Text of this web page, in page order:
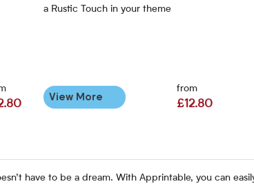
a Rustic Touch in your theme
from
£12.80
View More
have to be a dream. With Apprintable, you can